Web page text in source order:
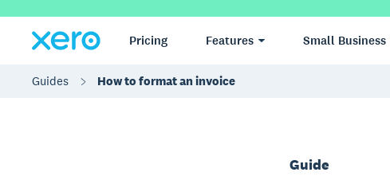
Pricing Features Small Business
Guides How to format an invoice
Guide